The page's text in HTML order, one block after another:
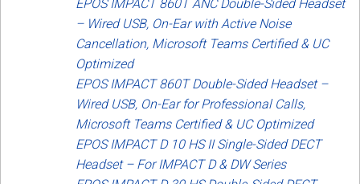
EPOS IMPACT 860T ANC Double-Sided Headset
– Wired USB, On-Ear with Active Noise
Cancellation, Microsoft Teams Certified & UC
Optimized
EPOS IMPACT 860T Double-Sided Headset –
Wired USB, On-Ear for Professional Calls,
Microsoft Teams Certified & UC Optimized
EPOS IMPACT D 10 HS II Single-Sided DECT
Headset – For IMPACT D & DW Series